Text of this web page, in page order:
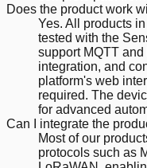
Does the product work
Yes. All products
tested with the
support MQTT
integration, and
platform's web
required. The
for advanced
Can I integrate the
Most of our
protocols such as